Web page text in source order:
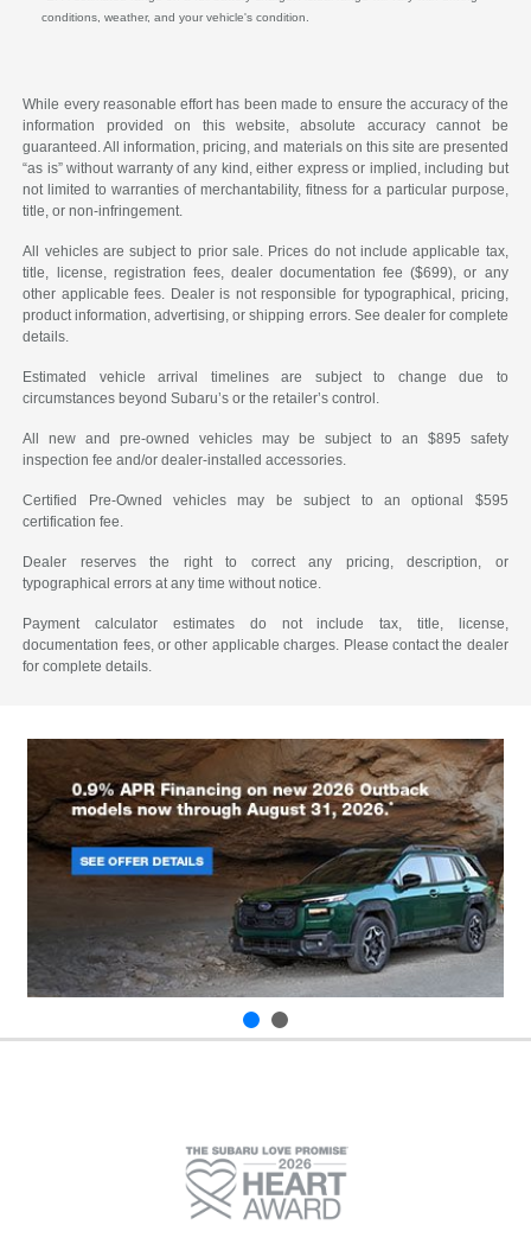
conditions, weather, and your vehicle's condition.
While every reasonable effort has been made to ensure the accuracy of the
information provided on this website, absolute accuracy cannot be
guaranteed. All information, pricing, and materials on this site are presented
“as is” without warranty of any kind, either express or implied, including but
not limited to warranties of merchantability, fitness for a particular purpose,
title, or non-infringement.
All vehicles are subject to prior sale. Prices do not include applicable tax,
title, license, registration fees, dealer documentation fee ($699), or any
other applicable fees. Dealer is not responsible for typographical, pricing,
product information, advertising, or shipping errors. See dealer for complete
details.
Estimated vehicle arrival timelines are subject to change due to
circumstances beyond Subaru’s or the retailer’s control.
All new and pre-owned vehicles may be subject to an $895 safety
inspection fee and/or dealer-installed accessories.
Certified Pre-Owned vehicles may be subject to an optional $595
certification fee.
Dealer reserves the right to correct any pricing, description, or
typographical errors at any time without notice.
Payment calculator estimates do not include tax, title, license,
documentation fees, or other applicable charges. Please contact the dealer
for complete details.